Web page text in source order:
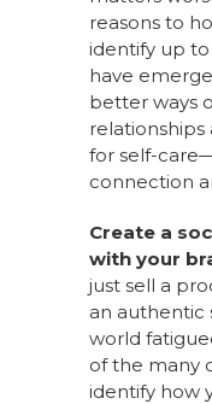
reasons to
identify up
have
better ways
relationships
for self-
connection
Create a
with your
just sell a
an authentic
world
of the many
identify how